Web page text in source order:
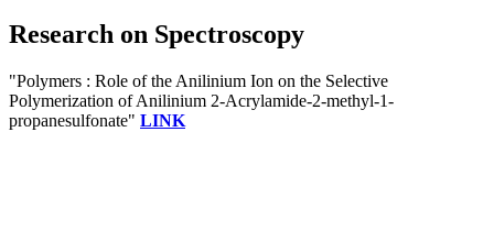
Research on Spectroscopy
"Polymers : Role of the Anilinium Ion on the Selective
Polymerization of Anilinium 2-Acrylamide-2-methyl-1-
propanesulfonate" LINK